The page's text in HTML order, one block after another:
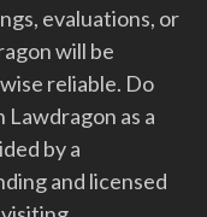
evaluations, or
will be
reliable. Do
as a
by a
and licensed